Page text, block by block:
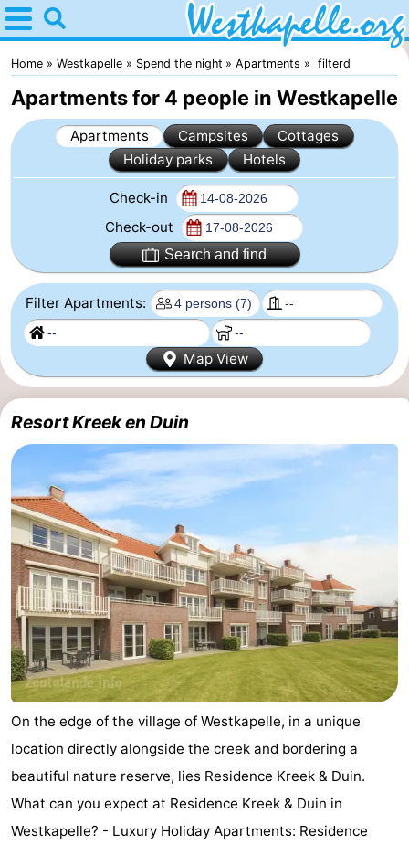
Home
Westkapelle
Tips
For
night
Duinweg
-
Résidence
Wijngaerde
Campsites
Cottages
-
Buitenhof
Domburg
De
Boomgaard
-
De
Zandput
-
Hof
Domburg
-
Joossesweg
-
Résidence
Wijngaerde
Hotels
Lastminutes
Beach
See
Home Westkapelle Spend the night Apartments filterd
Apartments for 4 people in Westkapelle
Apartments Campsites
Cottages
Holiday parks
Hotels
Check-in
Check-out
Search and find
Filter Apartments:
Map View
Resort Kreek en Duin
On the edge of the village of Westkapelle, in a unique
location directly alongside the creek and bordering a
beautiful nature reserve, lies Residence Kreek & Duin.
What can you expect at Residence Kreek & Duin in
Westkapelle? - Luxury Holiday Apartments: Residence